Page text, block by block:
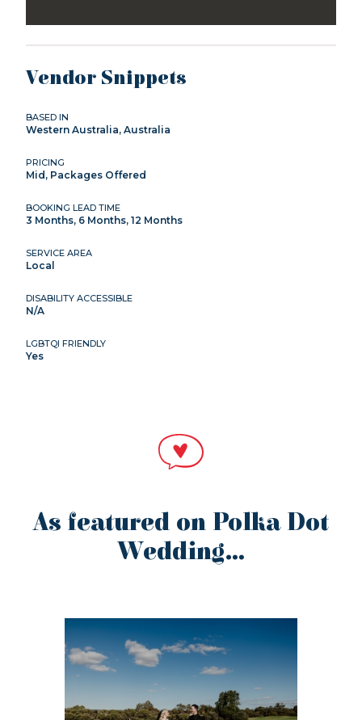
Vendor Snippets
BASED IN
Western Australia, Australia
PRICING
Mid, Packages Offered
BOOKING LEAD TIME
3 Months, 6 Months, 12 Months
SERVICE AREA
Local
DISABILITY ACCESSIBLE
N/A
LGBTQI FRIENDLY
Yes
As featured on Polka Dot
Wedding…